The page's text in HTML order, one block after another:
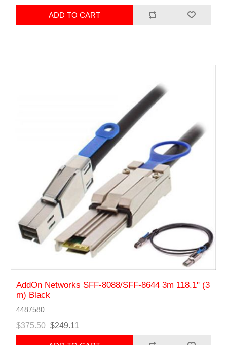
ADD TO CART
AddOn Networks SFF-8088/SFF-8644 3m 118.1" (3
m) Black
4487580
$375.50 $249.11